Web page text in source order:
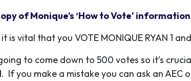
of Monique’s ‘How to Vote'
is vital that you VOTE MONIQUE RYAN 1
to come down to 500 votes so it’s
. If you make a mistake you can ask an